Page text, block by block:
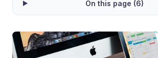
On this page (6)